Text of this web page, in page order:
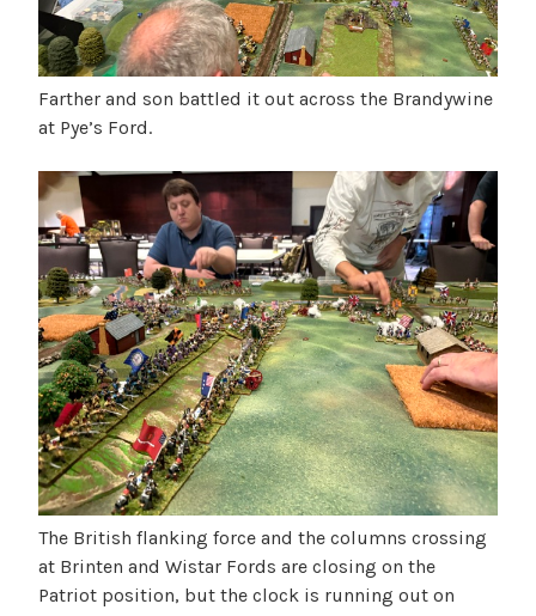
Farther and son battled it out across the Brandywine
at Pye’s Ford.
The British flanking force and the columns crossing
at Brinten and Wistar Fords are closing on the
Patriot position, but the clock is running out on